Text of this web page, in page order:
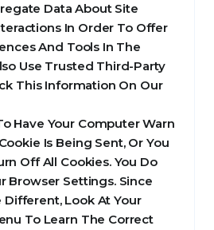
Data About Site
In Order To Offer
And Tools In The
Use Trusted Third-Party
This Information On Our
Have Your Computer Warn
Is Being Sent, Or You
Off All Cookies. You Do
Browser Settings. Since
Different, Look At Your
To Learn The Correct